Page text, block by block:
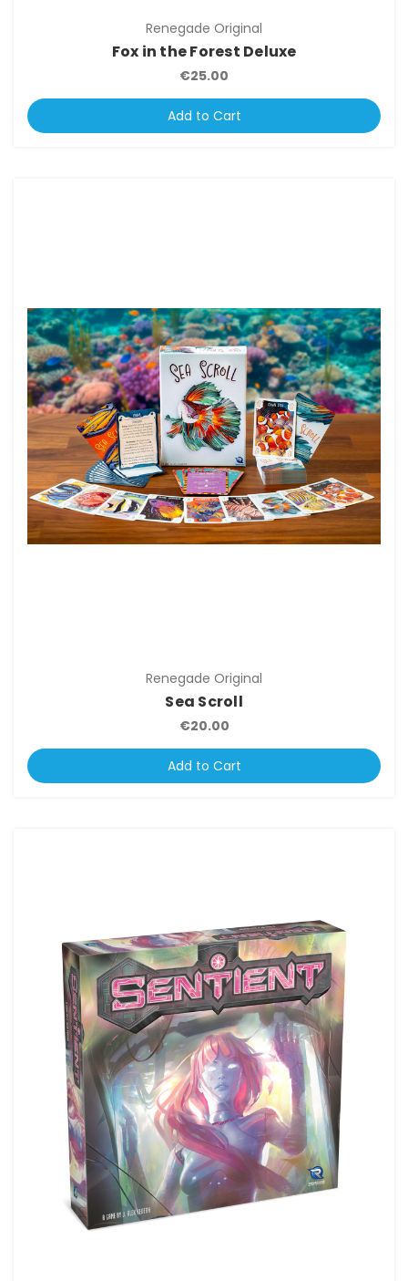
Renegade Original
Fox in the Forest Deluxe
€25.00
Add to Cart
Renegade Original
Sea Scroll
€20.00
Add to Cart